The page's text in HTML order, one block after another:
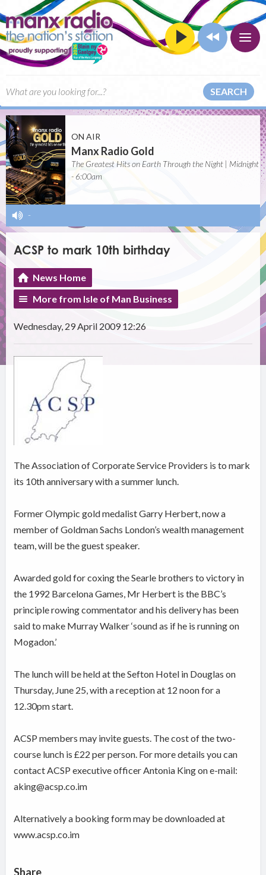
SEARCH
ON AIR
Manx Radio Gold
The Greatest Hits on Earth Through the Night | Midnight
- 6:00am
-
ACSP to mark 10th birthday
News Home
More from Isle of Man Business
Wednesday, 29 April 2009 12:26
The Association of Corporate Service Providers is to mark
its 10th anniversary with a summer lunch.
Former Olympic gold medalist Garry Herbert, now a
member of Goldman Sachs London’s wealth management
team, will be the guest speaker.
Awarded gold for coxing the Searle brothers to victory in
the 1992 Barcelona Games, Mr Herbert is the BBC’s
principle rowing commentator and his delivery has been
said to make Murray Walker ‘sound as if he is running on
Mogadon.’
The lunch will be held at the Sefton Hotel in Douglas on
Thursday, June 25, with a reception at 12 noon for a
12.30pm start.
ACSP members may invite guests. The cost of the two-
course lunch is £22 per person. For more details you can
contact ACSP executive officer Antonia King on e-mail:
aking@acsp.co.im
Alternatively a booking form may be downloaded at
www.acsp.co.im
Share